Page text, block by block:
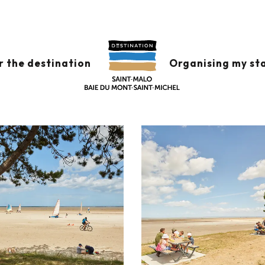
the destination Organising my